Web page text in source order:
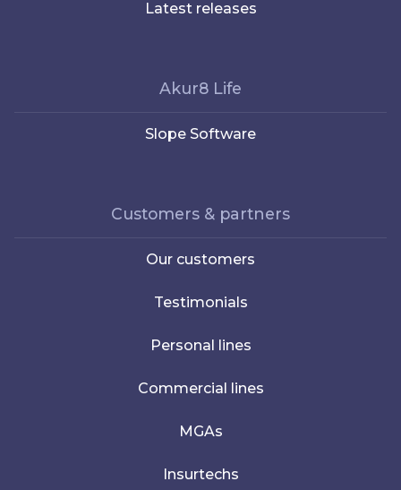
Latest releases
Akur8 Life
Slope Software
Customers & partners
Our customers
Testimonials
Personal lines
Commercial lines
MGAs
Insurtechs